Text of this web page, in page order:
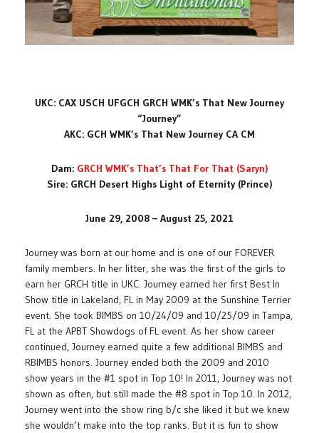
UKC: CAX USCH UFGCH GRCH WMK’s That New Journey
“Journey”
AKC: GCH WMK’s That New Journey CA CM
Dam: GRCH WMK’s That’s That For That (Saryn)
Sire: GRCH Desert Highs Light of Eternity (Prince)
June 29, 2008 – August 25, 2021
Journey was born at our home and is one of our FOREVER
family members. In her litter, she was the first of the girls to
earn her GRCH title in UKC. Journey earned her first Best In
Show title in Lakeland, FL in May 2009 at the Sunshine Terrier
event. She took BIMBS on 10/24/09 and 10/25/09 in Tampa,
FL at the APBT Showdogs of FL event. As her show career
continued, Journey earned quite a few additional BIMBS and
RBIMBS honors. Journey ended both the 2009 and 2010
show years in the #1 spot in Top 10! In 2011, Journey was not
shown as often, but still made the #8 spot in Top 10. In 2012,
Journey went into the show ring b/c she liked it but we knew
she wouldn’t make into the top ranks. But it is fun to show